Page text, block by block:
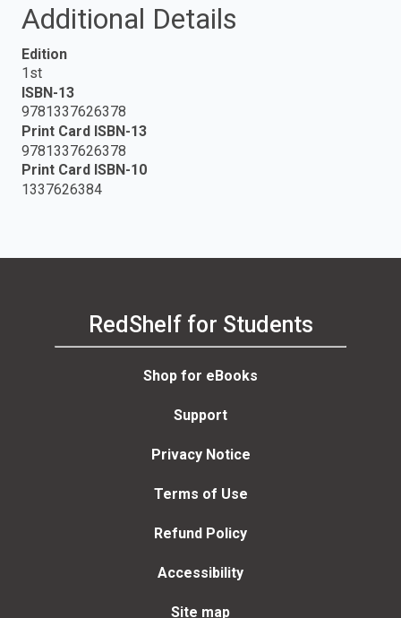
Additional Details
Edition
1st
ISBN-13
9781337626378
Print Card ISBN-13
9781337626378
Print Card ISBN-10
1337626384
RedShelf for Students
Shop for eBooks
Support
Privacy Notice
Terms of Use
Refund Policy
Accessibility
Site map